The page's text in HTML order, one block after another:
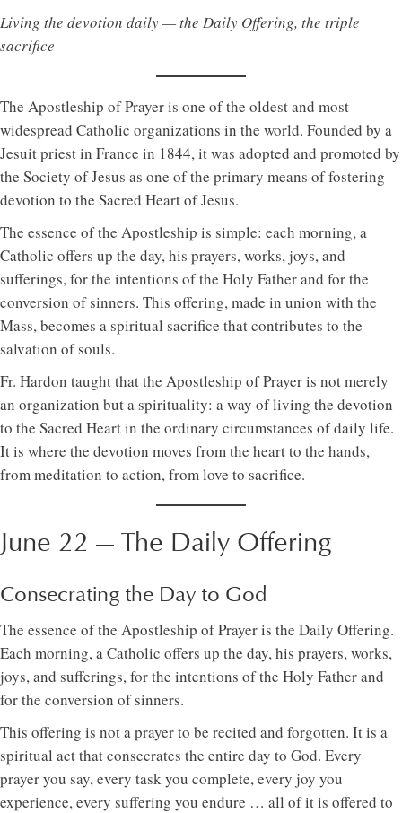
Living the devotion daily — the Daily Offering, the triple
sacrifice
The Apostleship of Prayer is one of the oldest and most
widespread Catholic organizations in the world. Founded by a
Jesuit priest in France in 1844, it was adopted and promoted by
the Society of Jesus as one of the primary means of fostering
devotion to the Sacred Heart of Jesus.
The essence of the Apostleship is simple: each morning, a
Catholic offers up the day, his prayers, works, joys, and
sufferings, for the intentions of the Holy Father and for the
conversion of sinners. This offering, made in union with the
Mass, becomes a spiritual sacrifice that contributes to the
salvation of souls.
Fr. Hardon taught that the Apostleship of Prayer is not merely
an organization but a spirituality: a way of living the devotion
to the Sacred Heart in the ordinary circumstances of daily life.
It is where the devotion moves from the heart to the hands,
from meditation to action, from love to sacrifice.
June 22 — The Daily Offering
Consecrating the Day to God
The essence of the Apostleship of Prayer is the Daily Offering.
Each morning, a Catholic offers up the day, his prayers, works,
joys, and sufferings, for the intentions of the Holy Father and
for the conversion of sinners.
This offering is not a prayer to be recited and forgotten. It is a
spiritual act that consecrates the entire day to God. Every
prayer you say, every task you complete, every joy you
experience, every suffering you endure … all of it is offered to